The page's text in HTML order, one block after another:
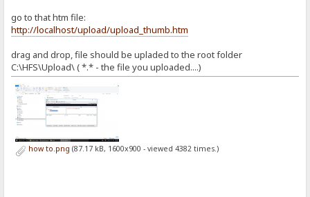
go to that htm file:
http://localhost/upload/upload_thumb.htm
drag and drop, file should be upladed to the root folder
C:\HFS\Upload\ ( *.* - the file you uploaded....)
how to.png (87.17 kB, 1600x900 - viewed 4382 times.)